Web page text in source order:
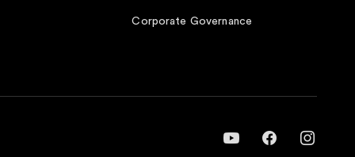
Corporate Governance